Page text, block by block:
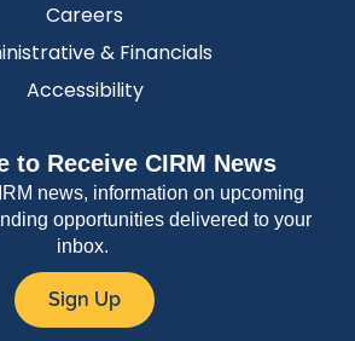
Careers
& Financials
Accessibility
to Receive CIRM News
news, information on upcoming
opportunities delivered to your
inbox.
Sign Up